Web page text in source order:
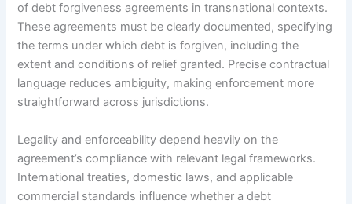
of debt forgiveness agreements in transnational contexts.
These agreements must be clearly documented, specifying
the terms under which debt is forgiven, including the
extent and conditions of relief granted. Precise contractual
language reduces ambiguity, making enforcement more
straightforward across jurisdictions.
Legality and enforceability depend heavily on the
agreement’s compliance with relevant legal frameworks.
International treaties, domestic laws, and applicable
commercial standards influence whether a debt